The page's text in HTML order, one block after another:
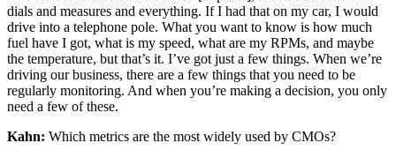
dials and measures and everything. If I had that on my car, I would
drive into a telephone pole. What you want to know is how much
fuel have I got, what is my speed, what are my RPMs, and maybe
the temperature, but that’s it. I’ve got just a few things. When we’re
driving our business, there are a few things that you need to be
regularly monitoring. And when you’re making a decision, you only
need a few of these.
Kahn: Which metrics are the most widely used by CMOs?